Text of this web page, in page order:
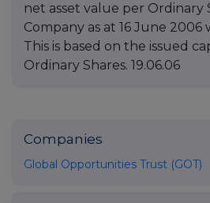
net asset value per Ordinary
Company as at 16 June 2006
This is based on the issued
Ordinary Shares. 19.06.06
Companies
Global Opportunities Trust (GOT)